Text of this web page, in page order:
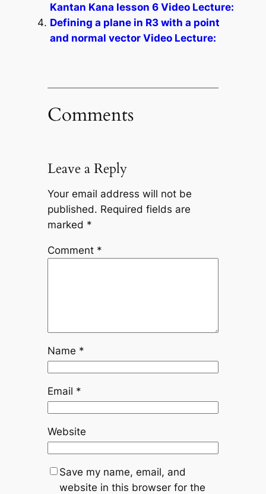
Kantan Kana lesson 6 Video Lecture:
Defining a plane in R3 with a point
and normal vector Video Lecture:
Comments
Leave a Reply
Your email address will not be
published. Required fields are
marked *
Comment *
Name *
Email *
Website
Save my name, email, and
website in this browser for the